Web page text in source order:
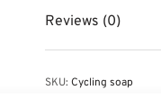
Reviews (0)
SKU: Cycling soap